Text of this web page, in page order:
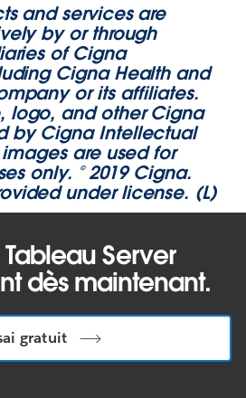
and services are
by or through
of Cigna
Cigna Health and
or its affiliates.
logo, and other Cigna
by Cigna Intellectual
are used for
only. © 2019 Cigna.
under license. (L)
Tableau Server
dès maintenant.
gratuit